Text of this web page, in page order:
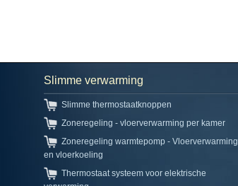
Slimme verwarming
Slimme thermostaatknoppen
Zoneregeling - vloerverwarming per kamer
Zoneregeling warmtepomp - Vloerverwarming
en vloerkoeling
Thermostaat systeem voor elektrische